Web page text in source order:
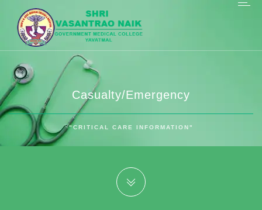
Casualty/Emergency
"CRITICAL CARE INFORMATION"